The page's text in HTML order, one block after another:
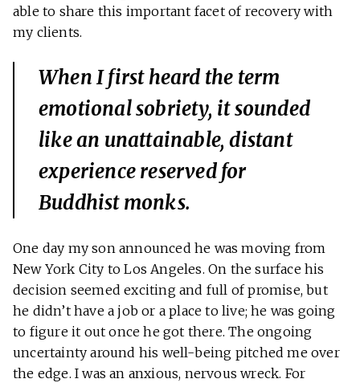
able to share this important facet of recovery with
my clients.
When I first heard the term
emotional sobriety, it sounded
like an unattainable, distant
experience reserved for
Buddhist monks.
One day my son announced he was moving from
New York City to Los Angeles. On the surface his
decision seemed exciting and full of promise, but
he didn’t have a job or a place to live; he was going
to figure it out once he got there. The ongoing
uncertainty around his well-being pitched me over
the edge. I was an anxious, nervous wreck. For